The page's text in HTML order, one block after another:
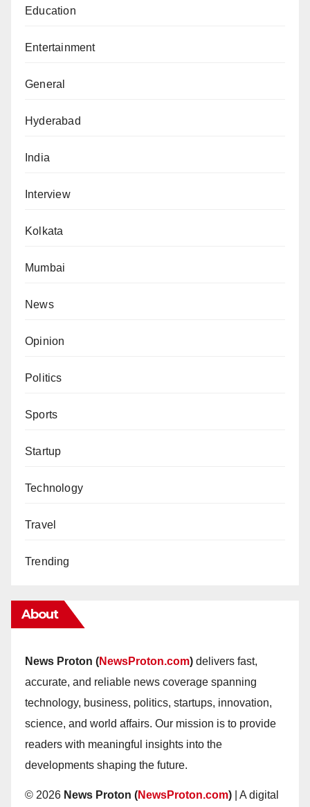
Education
Entertainment
General
Hyderabad
India
Interview
Kolkata
Mumbai
News
Opinion
Politics
Sports
Startup
Technology
Travel
Trending
About
News Proton (NewsProton.com) delivers fast,
accurate, and reliable news coverage spanning
technology, business, politics, startups, innovation,
science, and world affairs. Our mission is to provide
readers with meaningful insights into the
developments shaping the future.
© 2026 News Proton (NewsProton.com) | A digital